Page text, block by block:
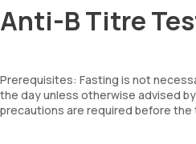
Anti-B Titre
Prerequisites: Fasting is not
the day unless otherwise advised
precautions are required before the